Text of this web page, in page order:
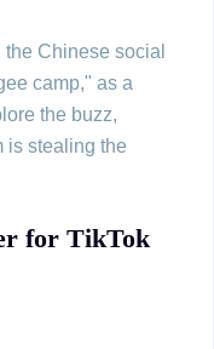
Chinese social
camp," as a
the buzz,
is stealing the
for TikTok